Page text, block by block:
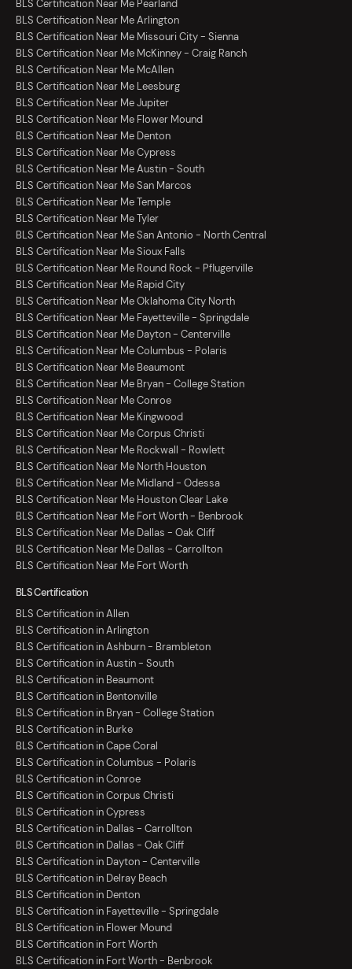
BLS Certification Near Me Pearland
BLS Certification Near Me Arlington
BLS Certification Near Me Missouri City - Sienna
BLS Certification Near Me McKinney - Craig Ranch
BLS Certification Near Me McAllen
BLS Certification Near Me Leesburg
BLS Certification Near Me Jupiter
BLS Certification Near Me Flower Mound
BLS Certification Near Me Denton
BLS Certification Near Me Cypress
BLS Certification Near Me Austin - South
BLS Certification Near Me San Marcos
BLS Certification Near Me Temple
BLS Certification Near Me Tyler
BLS Certification Near Me San Antonio - North Central
BLS Certification Near Me Sioux Falls
BLS Certification Near Me Round Rock - Pflugerville
BLS Certification Near Me Rapid City
BLS Certification Near Me Oklahoma City North
BLS Certification Near Me Fayetteville - Springdale
BLS Certification Near Me Dayton - Centerville
BLS Certification Near Me Columbus - Polaris
BLS Certification Near Me Beaumont
BLS Certification Near Me Bryan - College Station
BLS Certification Near Me Conroe
BLS Certification Near Me Kingwood
BLS Certification Near Me Corpus Christi
BLS Certification Near Me Rockwall - Rowlett
BLS Certification Near Me North Houston
BLS Certification Near Me Midland - Odessa
BLS Certification Near Me Houston Clear Lake
BLS Certification Near Me Fort Worth - Benbrook
BLS Certification Near Me Dallas - Oak Cliff
BLS Certification Near Me Dallas - Carrollton
BLS Certification Near Me Fort Worth
BLS Certification
BLS Certification in Allen
BLS Certification in Arlington
BLS Certification in Ashburn - Brambleton
BLS Certification in Austin - South
BLS Certification in Beaumont
BLS Certification in Bentonville
BLS Certification in Bryan - College Station
BLS Certification in Burke
BLS Certification in Cape Coral
BLS Certification in Columbus - Polaris
BLS Certification in Conroe
BLS Certification in Corpus Christi
BLS Certification in Cypress
BLS Certification in Dallas - Carrollton
BLS Certification in Dallas - Oak Cliff
BLS Certification in Dayton - Centerville
BLS Certification in Delray Beach
BLS Certification in Denton
BLS Certification in Fayetteville - Springdale
BLS Certification in Flower Mound
BLS Certification in Fort Worth
BLS Certification in Fort Worth - Benbrook